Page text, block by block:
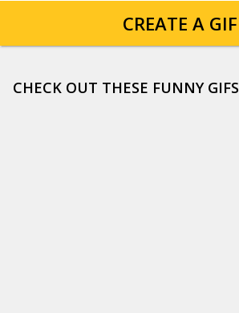
CREATE A GIF
CHECK OUT THESE FUNNY GIFS